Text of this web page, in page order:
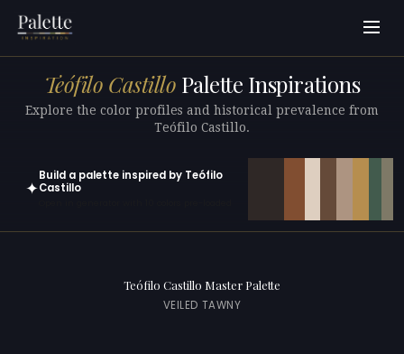
Teófilo Castillo Palette Inspirations
Explore the color profiles and historical prevalence from
Teófilo Castillo.
✦
Build a palette inspired by Teófilo
Castillo
Teófilo Castillo Master Palette
VEILED TAWNY